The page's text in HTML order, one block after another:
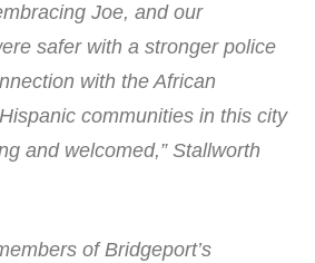
Joe, and our
safer with a stronger police
with the African
communities in this city
and welcomed,” Stallworth
of Bridgeport’s